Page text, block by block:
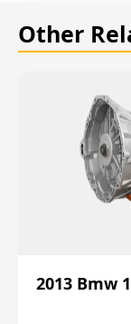
Other
2013 Bmw